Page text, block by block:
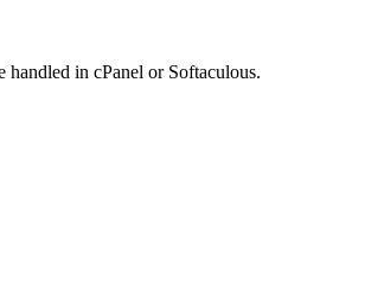
handled in cPanel or Softaculous.